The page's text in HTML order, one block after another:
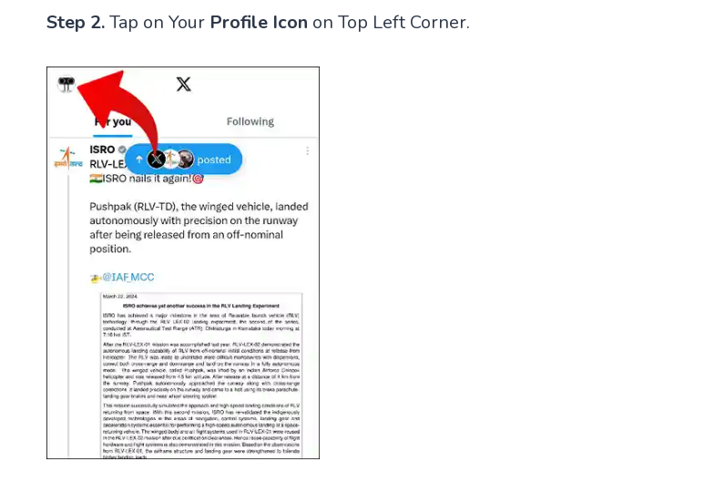
Step 2.Tap on Your Profile Icon on Top Left Corner.